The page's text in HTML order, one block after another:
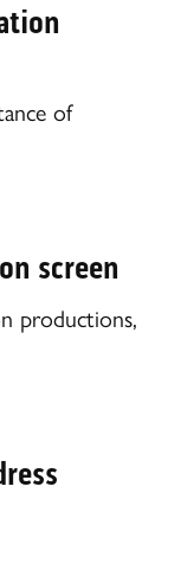
of
screen
productions,